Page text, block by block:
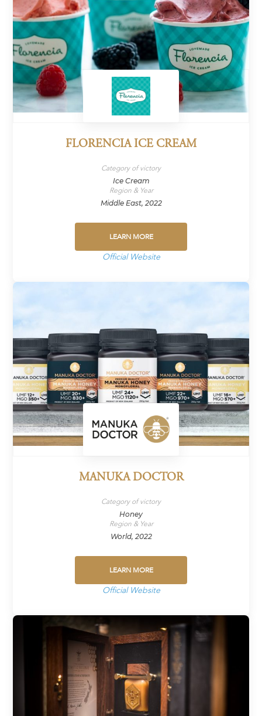
FLORENCIA ICE CREAM
Category of victory
Ice Cream
Region & Year
Middle East, 2022
LEARN MORE
Official Website
MANUKA DOCTOR
Category of victory
Honey
Region & Year
World, 2022
LEARN MORE
Official Website